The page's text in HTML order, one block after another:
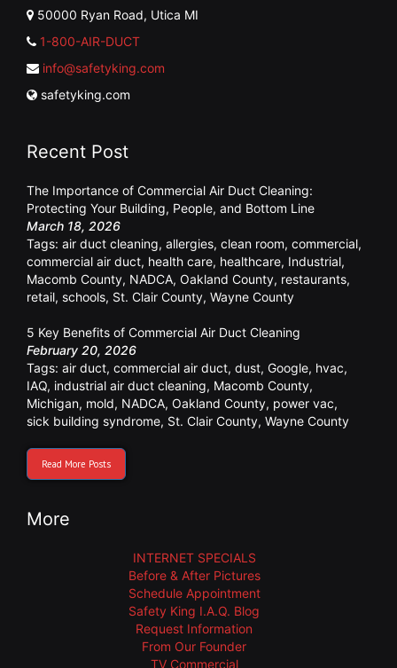
50000 Ryan Road, Utica MI
1-800-AIR-DUCT
info@safetyking.com
safetyking.com
Recent Post
The Importance of Commercial Air Duct Cleaning:
Protecting Your Building, People, and Bottom Line
March 18, 2026
Tags: air duct cleaning, allergies, clean room, commercial,
commercial air duct, health care, healthcare, Industrial,
Macomb County, NADCA, Oakland County, restaurants,
retail, schools, St. Clair County, Wayne County
5 Key Benefits of Commercial Air Duct Cleaning
February 20, 2026
Tags: air duct, commercial air duct, dust, Google, hvac,
IAQ, industrial air duct cleaning, Macomb County,
Michigan, mold, NADCA, Oakland County, power vac,
sick building syndrome, St. Clair County, Wayne County
Read More Posts
More
INTERNET SPECIALS
Before & After Pictures
Schedule Appointment
Safety King I.A.Q. Blog
Request Information
From Our Founder
TV Commercial